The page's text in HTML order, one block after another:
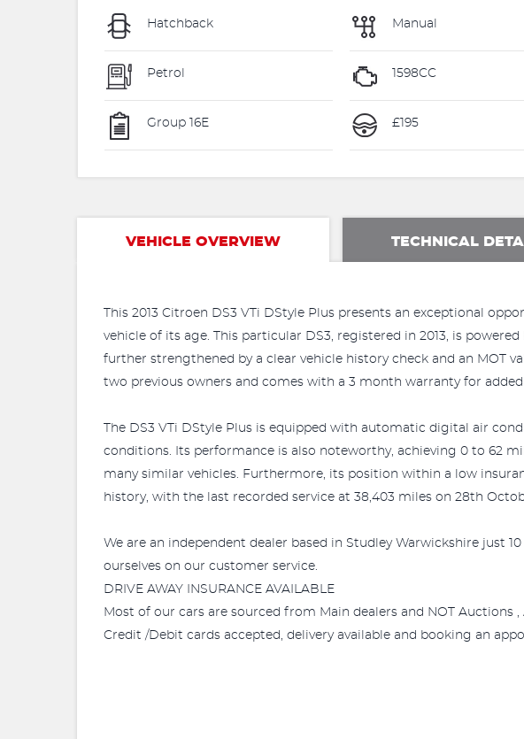
Hatchback Manual
Petrol 1598CC
Group 16E £195
VEHICLE OVERVIEW TECHNICAL
This 2013 Citroen DS3 VTi DStyle Plus presents an exceptional
vehicle of its age. This particular DS3, registered in 2013, is
further strengthened by a clear vehicle history check and an MOT
two previous owners and comes with a 3 month warranty for added
The DS3 VTi DStyle Plus is equipped with automatic digital air
conditions. Its performance is also noteworthy, achieving 0 to 62
many similar vehicles. Furthermore, its position within a low
history, with the last recorded service at 38,403 miles on 28th
We are an independent dealer based in Studley Warwickshire just
ourselves on our customer service.
DRIVE AWAY INSURANCE AVAILABLE
Most of our cars are sourced from Main dealers and NOT Auctions
Credit /Debit cards accepted, delivery available and booking an